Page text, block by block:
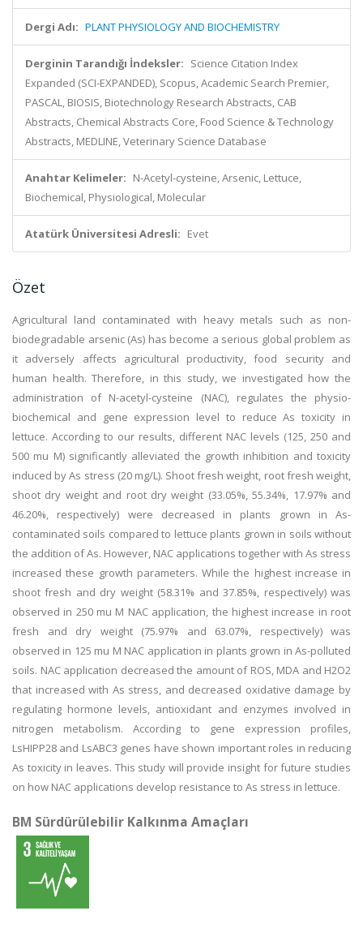
Dergi Adı: PLANT PHYSIOLOGY AND BIOCHEMISTRY
Derginin Tarandığı İndeksler: Science Citation Index
Expanded (SCI-EXPANDED), Scopus, Academic Search Premier,
PASCAL, BIOSIS, Biotechnology Research Abstracts, CAB
Abstracts, Chemical Abstracts Core, Food Science & Technology
Abstracts, MEDLINE, Veterinary Science Database
Anahtar Kelimeler: N-Acetyl-cysteine, Arsenic, Lettuce,
Biochemical, Physiological, Molecular
Atatürk Üniversitesi Adresli: Evet
Özet
Agricultural land contaminated with heavy metals such as non-
biodegradable arsenic (As) has become a serious global problem as
it adversely affects agricultural productivity, food security and
human health. Therefore, in this study, we investigated how the
administration of N-acetyl-cysteine (NAC), regulates the physio-
biochemical and gene expression level to reduce As toxicity in
lettuce. According to our results, different NAC levels (125, 250 and
500 mu M) significantly alleviated the growth inhibition and toxicity
induced by As stress (20 mg/L). Shoot fresh weight, root fresh weight,
shoot dry weight and root dry weight (33.05%, 55.34%, 17.97% and
46.20%, respectively) were decreased in plants grown in As-
contaminated soils compared to lettuce plants grown in soils without
the addition of As. However, NAC applications together with As stress
increased these growth parameters. While the highest increase in
shoot fresh and dry weight (58.31% and 37.85%, respectively) was
observed in 250 mu M NAC application, the highest increase in root
fresh and dry weight (75.97% and 63.07%, respectively) was
observed in 125 mu M NAC application in plants grown in As-polluted
soils. NAC application decreased the amount of ROS, MDA and H2O2
that increased with As stress, and decreased oxidative damage by
regulating hormone levels, antioxidant and enzymes involved in
nitrogen metabolism. According to gene expression profiles,
LsHIPP28 and LsABC3 genes have shown important roles in reducing
As toxicity in leaves. This study will provide insight for future studies
on how NAC applications develop resistance to As stress in lettuce.
BM Sürdürülebilir Kalkınma Amaçları